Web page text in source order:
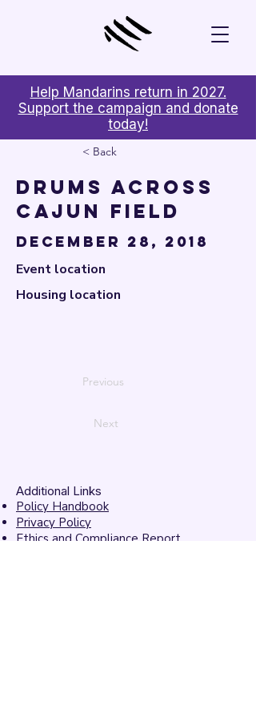
Help Mandarins return in 2027.
Support the campaign and donate
today!
< Back
Drums Across
Cajun Field
December 28, 2018
Event location
Housing location
Previous
Next
Additional Links
Policy Handbook
Privacy Policy
Ethics and Compliance Report